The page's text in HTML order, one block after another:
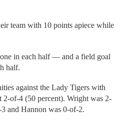
team with 10 points apiece while
in each half — and a field goal
half.
against the Lady Tigers with
of-4 (50 percent). Wright was 2-
and Hannon was 0-of-2.